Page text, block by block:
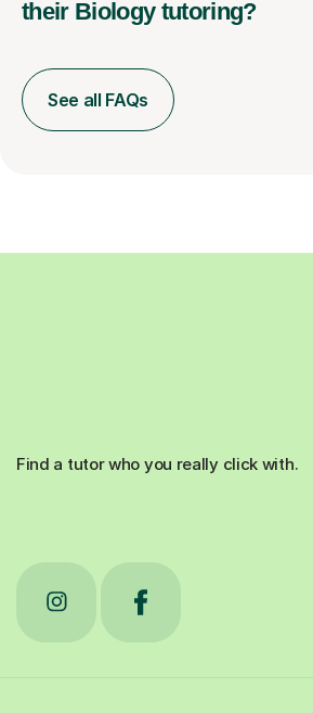
their Biology tutoring?
See all FAQs
Find a tutor who you really click with.